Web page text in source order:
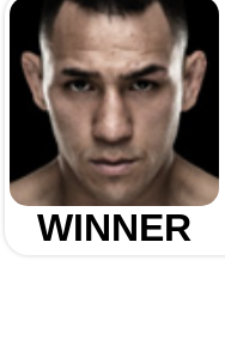
WINNER